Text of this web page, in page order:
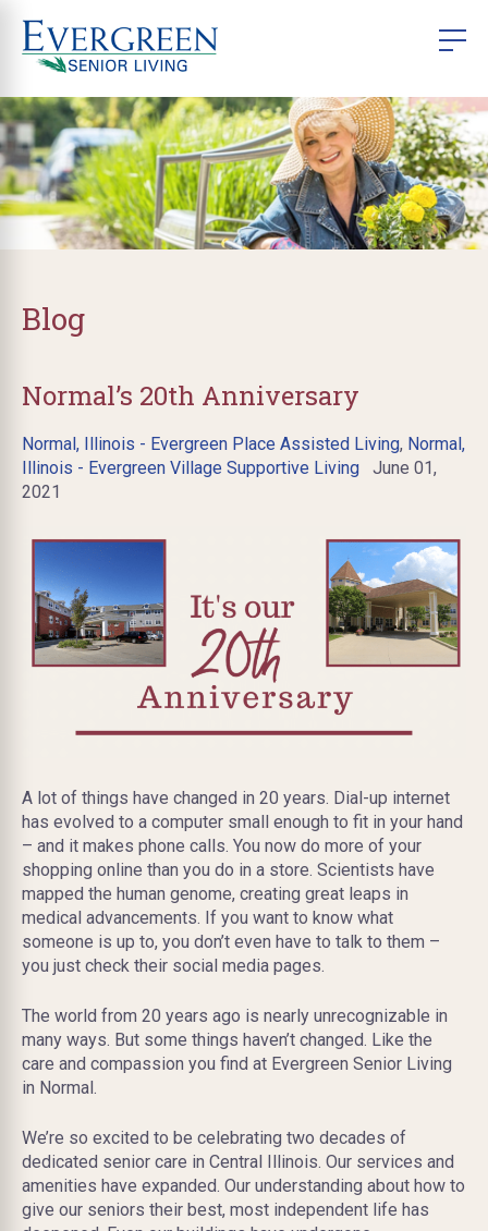
Blog
Normal’s 20th Anniversary
Normal, Illinois - Evergreen Place Assisted Living, Normal,
Illinois - Evergreen Village Supportive Living June 01,
2021
A lot of things have changed in 20 years. Dial-up internet
has evolved to a computer small enough to fit in your hand
– and it makes phone calls. You now do more of your
shopping online than you do in a store. Scientists have
mapped the human genome, creating great leaps in
medical advancements. If you want to know what
someone is up to, you don’t even have to talk to them –
you just check their social media pages.
The world from 20 years ago is nearly unrecognizable in
many ways. But some things haven’t changed. Like the
care and compassion you find at Evergreen Senior Living
in Normal.
We’re so excited to be celebrating two decades of
dedicated senior care in Central Illinois. Our services and
amenities have expanded. Our understanding about how to
give our seniors their best, most independent life has